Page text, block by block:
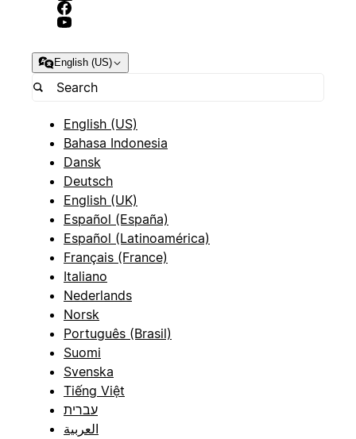
English (US)
English (US)
Bahasa Indonesia
Dansk
Deutsch
English (UK)
Español (España)
Español (Latinoamérica)
Français (France)
Italiano
Nederlands
Norsk
Português (Brasil)
Suomi
Svenska
Tiếng Việt
עברית
العربية